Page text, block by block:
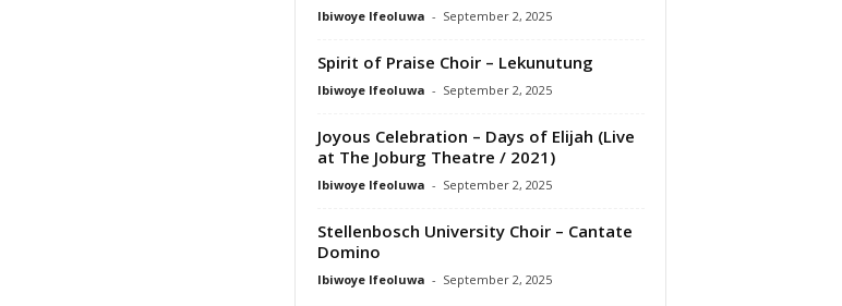
Ibiwoye Ifeoluwa - September 2, 2025
Spirit of Praise Choir – Lekunutung
Ibiwoye Ifeoluwa - September 2, 2025
Joyous Celebration – Days of Elijah (Live
at The Joburg Theatre / 2021)
Ibiwoye Ifeoluwa - September 2, 2025
Stellenbosch University Choir – Cantate
Domino
Ibiwoye Ifeoluwa - September 2, 2025